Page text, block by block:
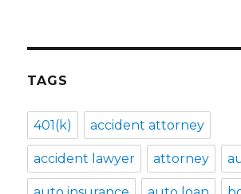
TAGS
401(k) accident attorney
accident lawyer attorney